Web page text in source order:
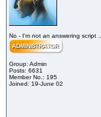
No - I'm not an answering script ...
Group: Admin
Posts: 6631
Member No.: 195
Joined: 19-June 02